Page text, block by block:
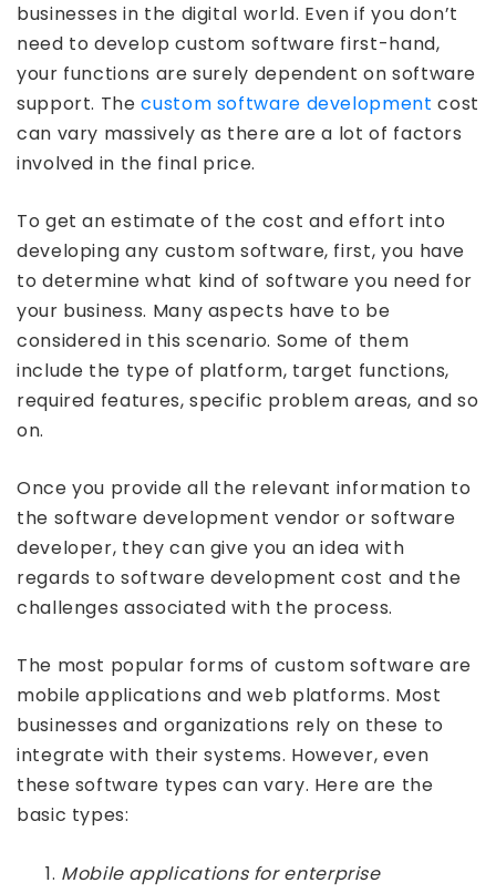
businesses in the digital world. Even if you don’t
need to develop custom software first-hand,
your functions are surely dependent on software
support. Thecustom software development cost
can vary massively as there are a lot of factors
involved in the final price.
To get an estimate of the cost and effort into
developing any custom software, first, you have
to determine what kind of software you need for
your business. Many aspects have to be
considered in this scenario. Some of them
include the type of platform, target functions,
required features, specific problem areas, and so
on.
Once you provide all the relevant information to
the software development vendor or software
developer, they can give you an idea with
regards to software development cost and the
challenges associated with the process.
The most popular forms of custom software are
mobile applications and web platforms. Most
businesses and organizations rely on these to
integrate with their systems. However, even
these software types can vary. Here are the
basic types:
Mobile applications for enterprise